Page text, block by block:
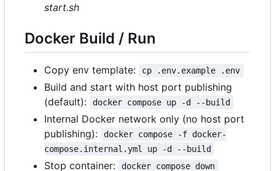
start.sh
Docker Build / Run
Copy env template: cp .env.example .env
Build and start with host port publishing
(default):
docker compose up -d --build
Internal Docker network only (no host port
publishing):
docker compose -f docker-
compose.internal.yml up -d --build
Stop container: docker compose down